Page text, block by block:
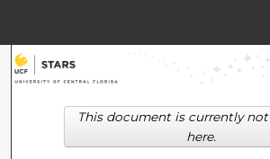
Search
Browse
This document is currently not
here.